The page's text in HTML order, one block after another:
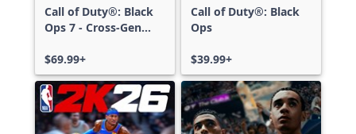
Call of Duty®: Black
Ops 7 - Cross-Gen
$69.99+
Call of Duty®: Black
Ops
$39.99+